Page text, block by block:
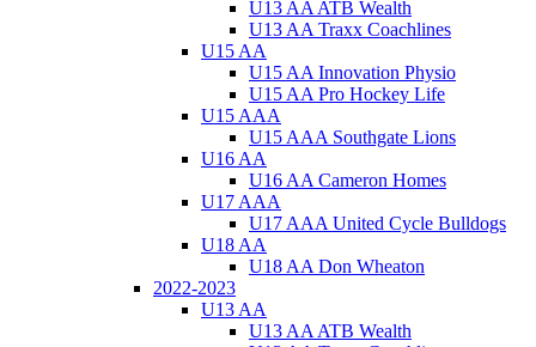
U13 AA ATB Wealth
U13 AA Traxx Coachlines
U15 AA
U15 AA Innovation Physio
U15 AA Pro Hockey Life
U15 AAA
U15 AAA Southgate Lions
U16 AA
U16 AA Cameron Homes
U17 AAA
U17 AAA United Cycle Bulldogs
U18 AA
U18 AA Don Wheaton
2022-2023
U13 AA
U13 AA ATB Wealth